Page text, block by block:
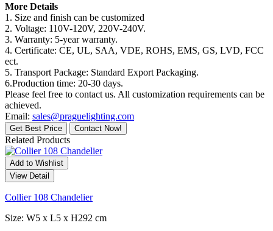
More Details
1. Size and finish can be customized
2. Voltage: 110V-120V, 220V-240V.
3. Warranty: 5-year warranty.
4. Certificate: CE, UL, SAA, VDE, ROHS, EMS, GS, LVD, FCC
ect.
5. Transport Package: Standard Export Packaging.
6.Production time: 20-30 days.
Please feel free to contact us. All customization requirements can be
achieved.
Email: sales@praguelighting.com
Get Best Price Contact Now!
Related Products
Add to Wishlist
View Detail
Collier 108 Chandelier
Size: W5 x L5 x H292 cm